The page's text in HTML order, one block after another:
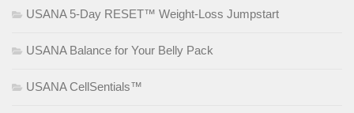
USANA 5-Day RESET™ Weight-Loss Jumpstart
USANA Balance for Your Belly Pack
USANA CellSentials™